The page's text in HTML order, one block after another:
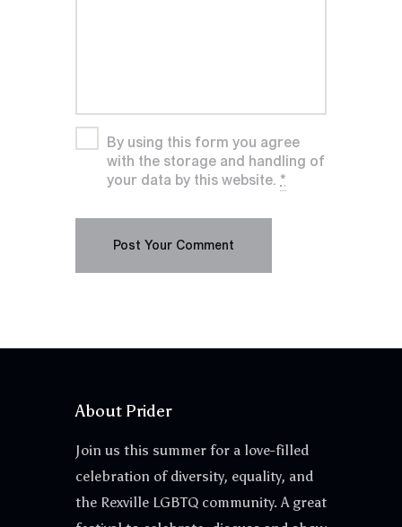
By using this form you agree
with the storage and handling of
your data by this website. *
About Prider
Join us this summer for a love-filled
celebration of diversity, equality, and
the Rexville LGBTQ community. A great